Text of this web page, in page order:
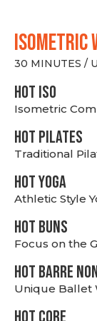
ISOMETRIC
30 MINUTES /
hot Iso
Isometric
HOT PILATES
Traditional
HOT YOGA
Athletic Style
HOT BUNS
Focus on the
HOT BARRE
Unique Ballet